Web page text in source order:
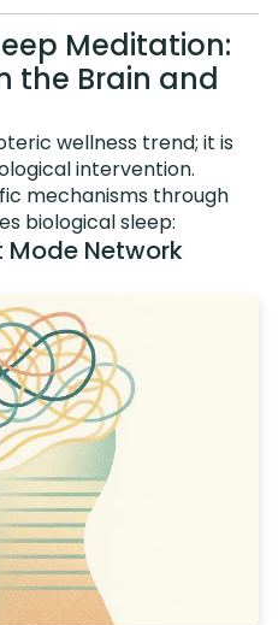
Meditation:
the Brain and
wellness trend; it is
intervention.
mechanisms through
biological sleep:
Mode Network